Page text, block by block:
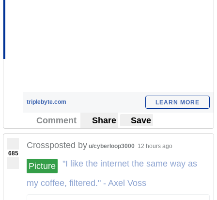
triplebyte.com LEARN MORE
Comment Share Save
685
Crossposted by u/cyberloop3000 12 hours ago
Picture
"I like the internet the same way as
my coffee, filtered." - Axel Voss